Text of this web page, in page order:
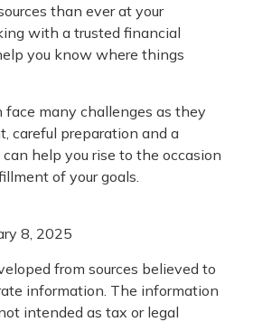
than ever at your
with a trusted financial
you know where things
many challenges as they
careful preparation and a
help you rise to the occasion
of your goals.
8, 2025
from sources believed to
information. The information
intended as tax or legal